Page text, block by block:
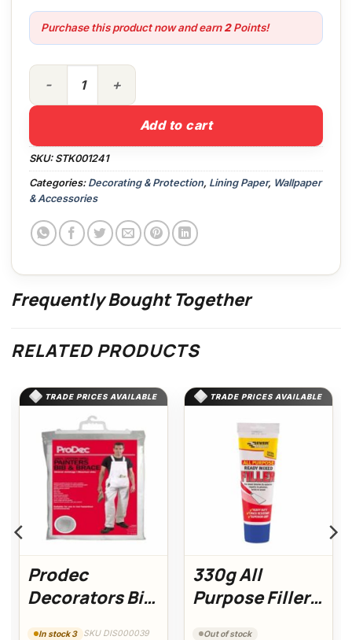
Purchase this product now and earn2Points!
Professional Lining Paper 1000 quantity
Add to cart
SKU: STK001241
Categories: Decorating & Protection, Lining Paper, Wallpaper
& Accessories
Frequently Bought Together
RELATED PRODUCTS
TRADE PRICES AVAILABLE
Prodec
Decorators Bib
In stock 3 SKU DIS000039
TRADE PRICES AVAILABLE
330g All
Purpose Filler
Out of stock